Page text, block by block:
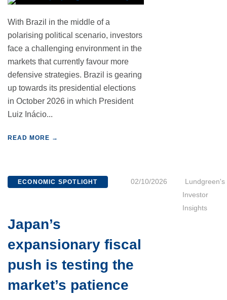
With Brazil in the middle of a
polarising political scenario, investors
face a challenging environment in the
markets that currently favour more
defensive strategies. Brazil is gearing
up towards its presidential elections
in October 2026 in which President
Luiz Inácio...
READ MORE →
ECONOMIC SPOTLIGHT 02/10/2026
Lundgreen's
Investor
Insights
Japan’s
expansionary fiscal
push is testing the
market’s patience